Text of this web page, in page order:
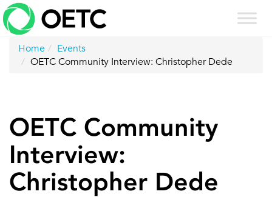
Skip
to
content
Home
Events
OETC Community Interview: Christopher Dede
OETC Community
Interview:
Christopher Dede